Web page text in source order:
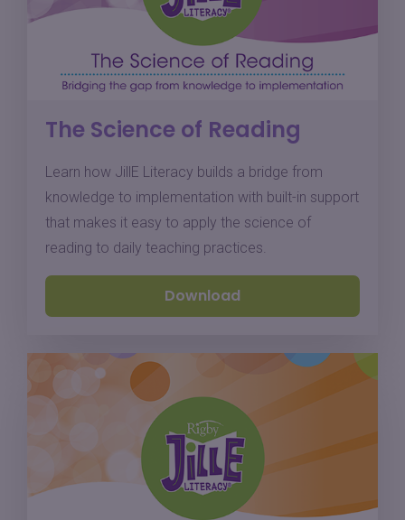
The Science of Reading
Learn how JillE Literacy builds a bridge from
knowledge to implementation with built-in support
that makes it easy to apply the science of
reading to daily teaching practices.
Download